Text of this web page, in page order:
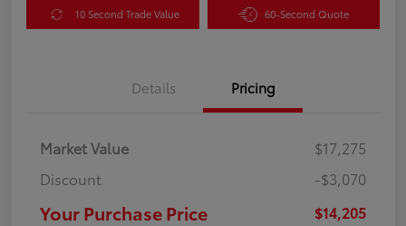
10 Second Trade Value 60-Second Quote
Details Pricing
Market Value
$17,275
Discount
-$3,070
Your Purchase Price $14,205